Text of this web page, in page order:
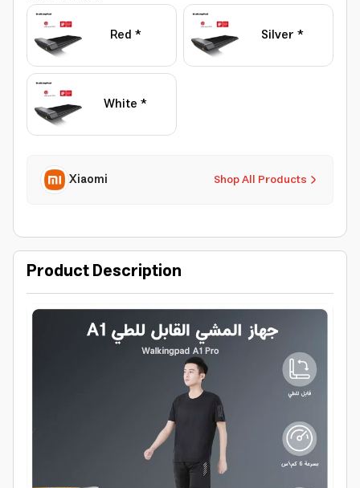
Red * Silver *
White *
Shop All Products
Xiaomi
Product Description